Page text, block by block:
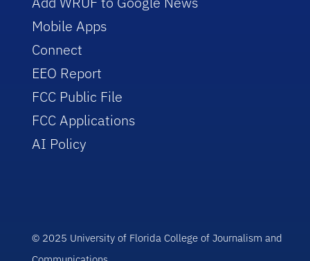
Mobile Apps
Connect
EEO Report
FCC Public File
FCC Applications
AI Policy
© 2025 University of Florida College of Journalism and